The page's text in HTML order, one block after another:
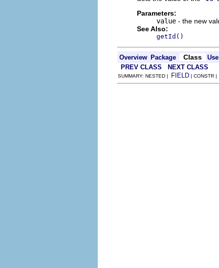
Parameters:
value - the new
See Also:
getId()
Overview Package Class
Use
PREV CLASS
NEXT CLASS
SUMMARY: NESTED | FIELD | CONSTR